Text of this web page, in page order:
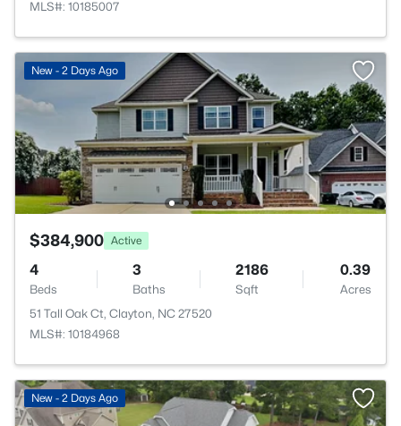
MLS#: 10185007
New - 2 Days Ago
$384,900 Active
4
Beds
3
Baths
2186
Sqft
0.39
Acres
51 Tall Oak Ct, Clayton, NC 27520
MLS#: 10184968
New - 2 Days Ago